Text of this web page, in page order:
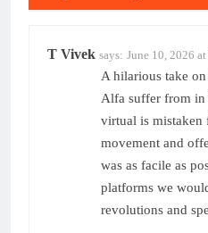
T Vivek says: June 10, 2026
A hilarious take
Alfa suffer from in
virtual is
movement and
was as facile as
platforms we
revolutions and